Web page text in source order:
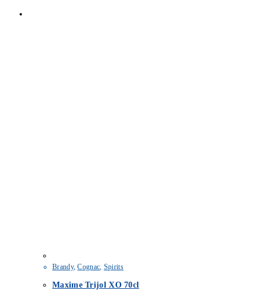
Brandy,Cognac, Spirits
Maxime Trijol XO 70cl